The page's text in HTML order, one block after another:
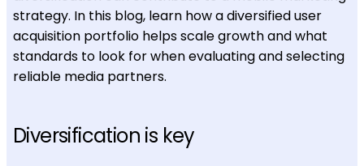
strategy. In this blog, learn how a diversified user
acquisition portfolio helps scale growth and what
standards to look for when evaluating and selecting
reliable media partners.
Diversification is key